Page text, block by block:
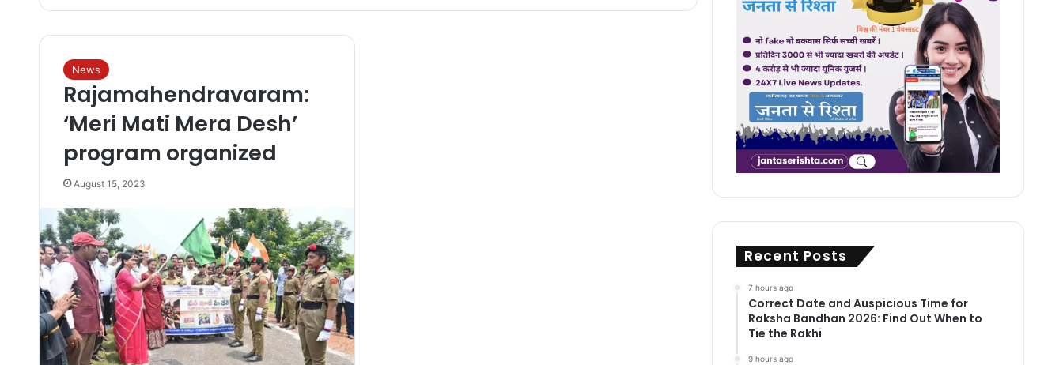
News
Rajamahendravaram:
‘Meri Mati Mera Desh’
program organized
August 15, 2023
Recent Posts
7 hours ago
Correct Date and Auspicious Time for
Raksha Bandhan 2026: Find Out When to
Tie the Rakhi
9 hours ago